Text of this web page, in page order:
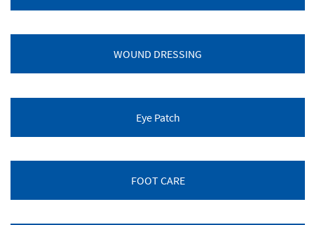
WOUND DRESSING
Eye Patch
FOOT CARE